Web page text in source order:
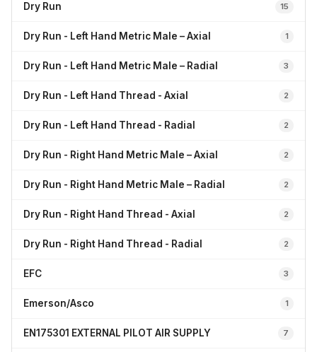
Dry Run 15
Dry Run - Left Hand Metric Male – Axial 1
Dry Run - Left Hand Metric Male – Radial 3
Dry Run - Left Hand Thread - Axial 2
Dry Run - Left Hand Thread - Radial 2
Dry Run - Right Hand Metric Male – Axial 2
Dry Run - Right Hand Metric Male – Radial 2
Dry Run - Right Hand Thread - Axial 2
Dry Run - Right Hand Thread - Radial 2
EFC 3
Emerson/Asco 1
EN175301 EXTERNAL PILOT AIR SUPPLY 7